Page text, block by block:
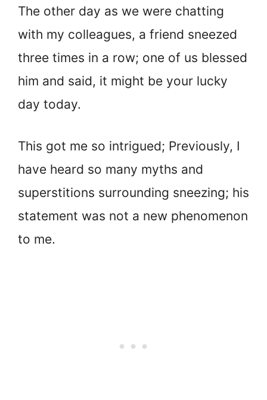
The other day as we were chatting
with my colleagues, a friend sneezed
three times in a row; one of us blessed
him and said, it might be your lucky
day today.
This got me so intrigued; Previously, I
have heard so many myths and
superstitions surrounding sneezing; his
statement was not a new phenomenon
to me.